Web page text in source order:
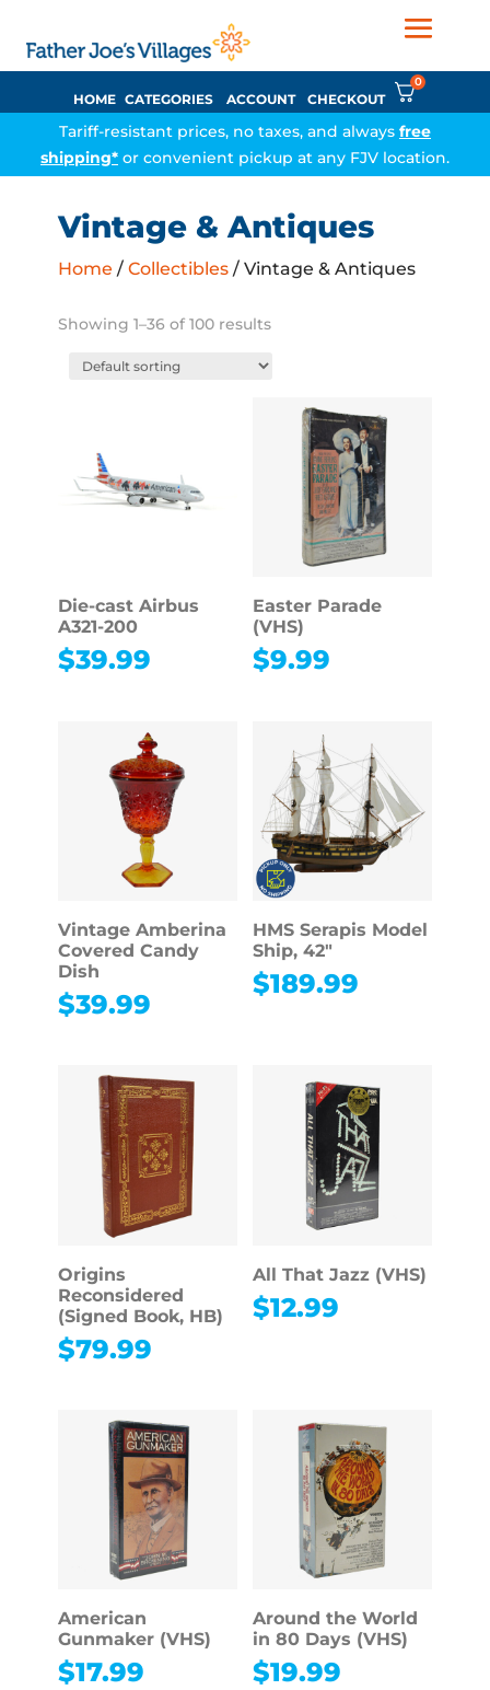
HOME CATEGORIES ACCOUNT CHECKOUT
0
Tariff-resistant prices, no taxes, and always free
shipping* or convenient pickup at any FJV location.
Vintage & Antiques
Home / Collectibles/ Vintage & Antiques
Showing 1–36 of 100 results
Die-cast Airbus
A321-200
$39.99
Easter Parade
(VHS)
$9.99
Vintage Amberina
Covered Candy
Dish
$39.99
HMS Serapis Model
Ship, 42″
$189.99
Origins
Reconsidered
(Signed Book, HB)
$79.99
All That Jazz (VHS)
$12.99
American
Gunmaker (VHS)
$17.99
Around the World
in 80 Days (VHS)
$19.99